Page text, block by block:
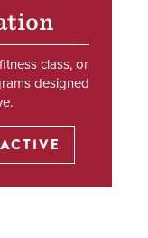
class, or
designed